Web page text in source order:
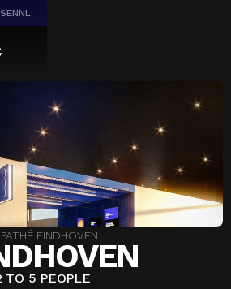
ENNL
PATHÉ EINDHOVEN
TO 5 PEOPLE